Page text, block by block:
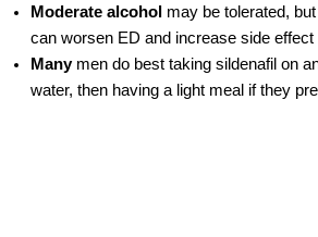
Moderate alcohol may be tolerated,
can worsen ED and increase side effect
Manymen do best taking sildenafil on
water, then having a light meal if they